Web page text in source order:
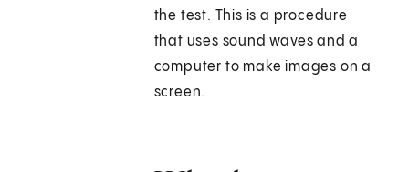
the test. This is a procedure
that uses sound waves and a
computer to make images on a
screen.